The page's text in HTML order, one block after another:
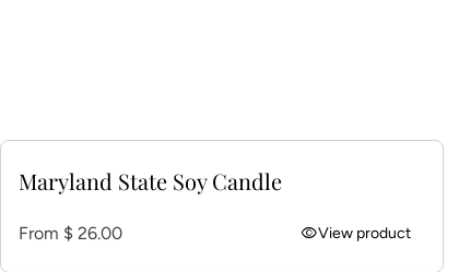
Maryland State Soy Candle
Regular price
From $ 26.00 visibilityView product